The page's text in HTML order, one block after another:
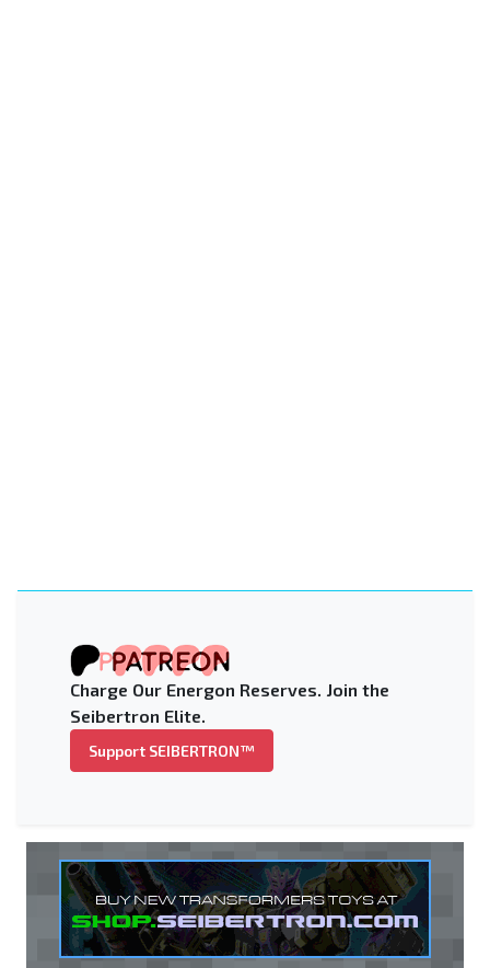
Charge Our Energon Reserves. Join the
Seibertron Elite.
Support SEIBERTRON™